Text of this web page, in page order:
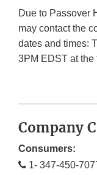
Due to Passover
may contact the
dates and times:
3PM EDST at
Company
Consumers:
1- 347-450-